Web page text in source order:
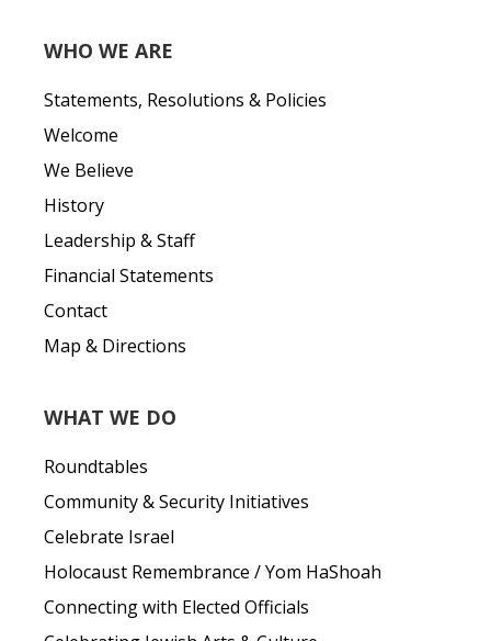
WHO WE ARE
Statements, Resolutions & Policies
Welcome
We Believe
History
Leadership & Staff
Financial Statements
Contact
Map & Directions
WHAT WE DO
Roundtables
Community & Security Initiatives
Celebrate Israel
Holocaust Remembrance / Yom HaShoah
Connecting with Elected Officials